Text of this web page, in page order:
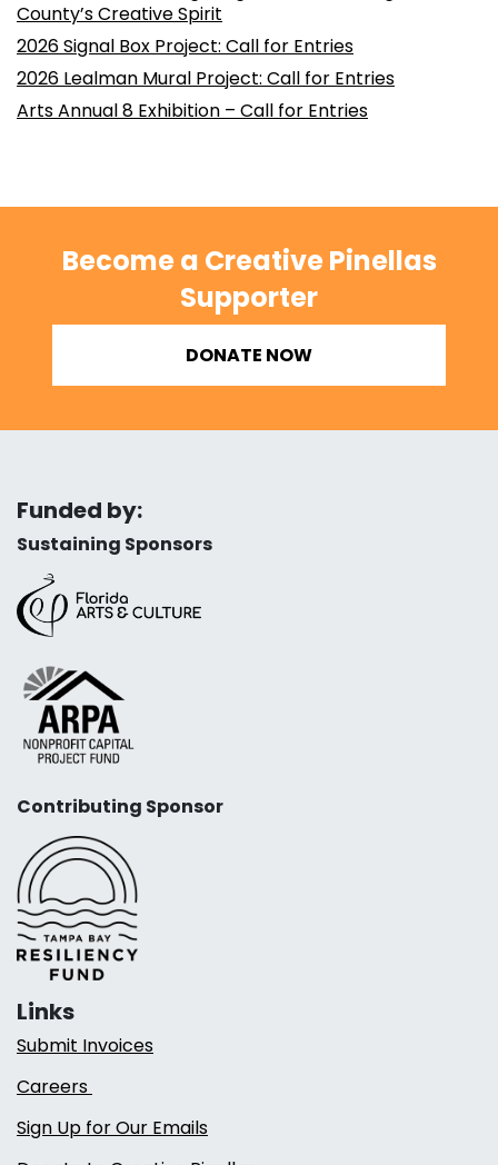
County’s Creative Spirit
2026 Signal Box Project: Call for Entries
2026 Lealman Mural Project: Call for Entries
Arts Annual 8 Exhibition – Call for Entries
Become a Creative Pinellas
Supporter
DONATE NOW
Funded by:
Sustaining Sponsors
Contributing Sponsor
Links
Submit Invoices
Careers
Sign Up for Our Emails